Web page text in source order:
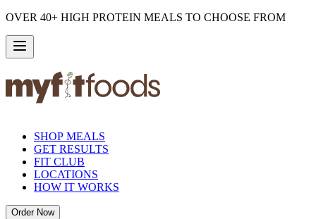
OVER 40+ HIGH PROTEIN MEALS TO CHOOSE FROM
SHOP MEALS
GET RESULTS
FIT CLUB
LOCATIONS
HOW IT WORKS
Order Now